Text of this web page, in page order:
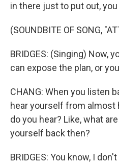
in there just to put out,
(SOUNDBITE OF SONG,
BRIDGES: (Singing) Now,
can expose the plan, or
CHANG: When you listen
hear yourself from almost
do you hear? Like, what
yourself back then?
BRIDGES: You know, I